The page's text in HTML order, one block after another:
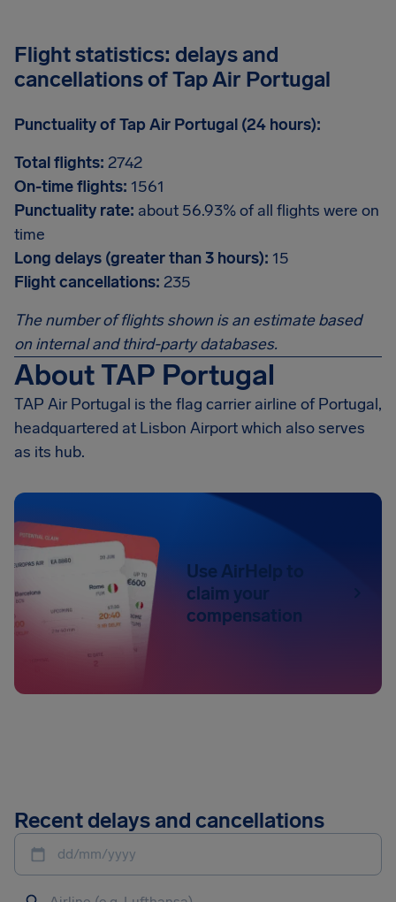
Flight statistics: delays and
cancellations of Tap Air Portugal
Punctuality of Tap Air Portugal (24 hours):
Total flights: 2742
On-time flights: 1561
Punctuality rate: about 56.93% of all flights were on
time
Long delays (greater than 3 hours): 15
Flight cancellations: 235
The number of flights shown is an estimate based
on internal and third-party databases.
About TAP Portugal
TAP Air Portugal is the flag carrier airline of Portugal,
headquartered at Lisbon Airport which also serves
as its hub.
Use AirHelp to
claim your
compensation
Recent delays and cancellations
dd/mm/yyyy